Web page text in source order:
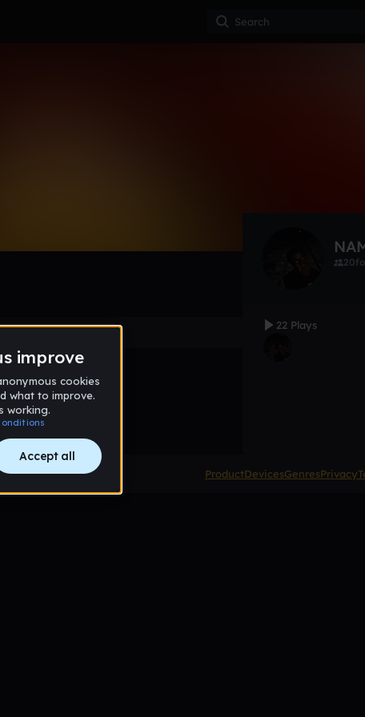
20
22 Plays
ProductDevicesGenresPrivacy